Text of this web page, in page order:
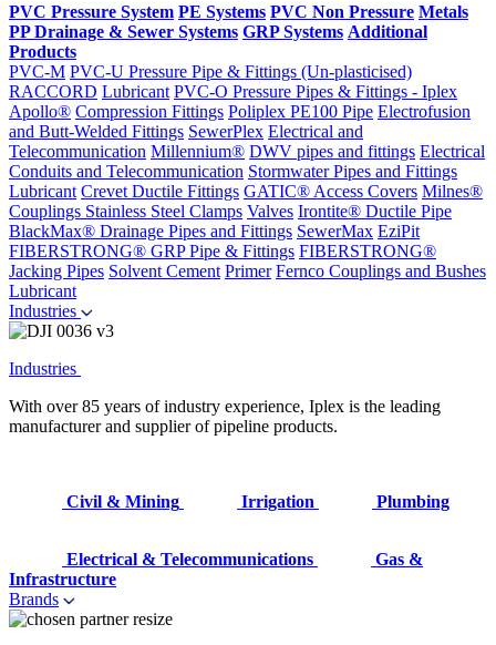
PVC Pressure System PE Systems PVC Non Pressure Metals
PP Drainage & Sewer Systems GRP Systems Additional
Products
PVC-M PVC-U Pressure Pipe & Fittings (Un-plasticised)
RACCORD Lubricant PVC-O Pressure Pipes & Fittings - Iplex
Apollo® Compression Fittings Poliplex PE100 Pipe Electrofusion
and Butt-Welded Fittings SewerPlex Electrical and
Telecommunication Millennium® DWV pipes and fittings Electrical
Conduits and Telecommunication Stormwater Pipes and Fittings
Lubricant Crevet Ductile Fittings GATIC® Access Covers Milnes®
Couplings Stainless Steel Clamps Valves Irontite® Ductile Pipe
BlackMax® Drainage Pipes and Fittings SewerMax EziPit
FIBERSTRONG® GRP Pipe & Fittings FIBERSTRONG®
Jacking Pipes Solvent Cement Primer Fernco Couplings and Bushes
Lubricant
Industries
Industries
With over 85 years of industry experience, Iplex is the leading
manufacturer and supplier of pipeline products.
Civil & Mining Irrigation Plumbing
Electrical & Telecommunications
Gas &
Infrastructure
Brands